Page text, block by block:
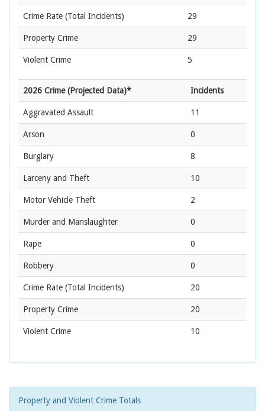
Crime Rate (Total Incidents) 29
Property Crime 29
Violent Crime 5
2026 Crime (Projected Data)* Incidents
Aggravated Assault 11
Arson 0
Burglary 8
Larceny and Theft 10
Motor Vehicle Theft 2
Murder and Manslaughter 0
Rape 0
Robbery 0
Crime Rate (Total Incidents) 20
Property Crime 20
Violent Crime 10
Property and Violent Crime Totals